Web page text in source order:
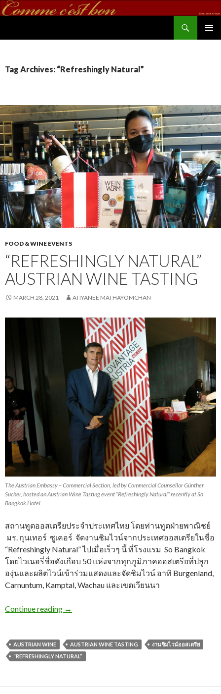
Tag Archives: “Refreshingly Natural”
FOOD & WINE EVENTS
“REFRESHINGLY NATURAL”
AUSTRIAN WINE TASTING
MARCH 28, 2021 ATIYANEE MATHAYOMCHAN
The Austrian Embassy – Commercial Section, led by Commercial Counsellor Günther
Sucher, hosted an Austrian Wine Tasting event “Refreshingly Natural” recently at So
Bangkok Hotel.
สถานทูตออสเตรียประจำประเทศไทย โดยท่านทูตฝ่ายพาณิชย์
มร. กุนเทอร์ ซูเคอร์ จัดงานชิมไวน์จากประเทศออสเตรียในชื่อ
“Refreshingly Natural” ไปเมื่อเร็วๆ นี้ ที่โรงแรม So Bangkok
โดยไวเนอรี่ชื่อดังเกือบ 50 แห่งจากทุกภูมิภาคออสเตรียที่ปลูก
องุ่นและผลิตไวน์เข้าร่วมแสดงและจัดชิมไวน์ อาทิ Burgenland,
Carnuntum, Kamptal, Wachau และเขตเวียนนา
Continue reading →
AUSTRIAN WINE AUSTRIAN WINE TASTING
งานชิมไวน์ออสเตรีย
“REFRESHINGLY NATURAL”